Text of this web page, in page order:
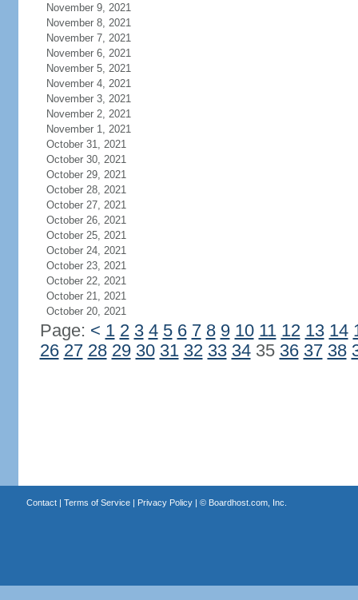
November 9, 2021
November 8, 2021
November 7, 2021
November 6, 2021
November 5, 2021
November 4, 2021
November 3, 2021
November 2, 2021
November 1, 2021
October 31, 2021
October 30, 2021
October 29, 2021
October 28, 2021
October 27, 2021
October 26, 2021
October 25, 2021
October 24, 2021
October 23, 2021
October 22, 2021
October 21, 2021
October 20, 2021
Page: < 1 2 3 4 5 6 7 8 9 10 11 12 13 14
26 27 28 29 30 31 32 33 3435 36 37 38
Contact| Terms of Service| Privacy Policy| © Boardhost.com, Inc.